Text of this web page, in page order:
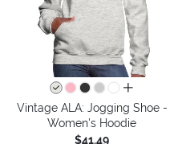
all colors
Vintage ALA: Jogging Shoe -
Women's Hoodie
$41.49